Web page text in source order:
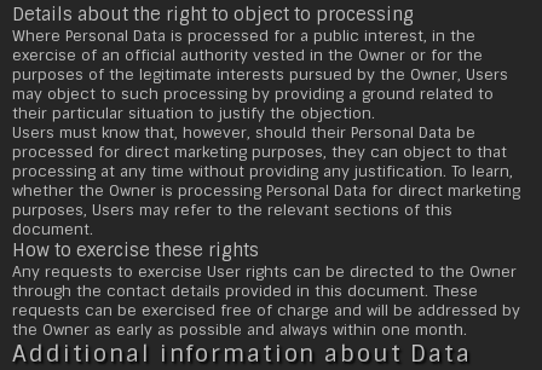
Details about the right to object to processing
Where Personal Data is processed for a public interest, in the
exercise of an official authority vested in the Owner or for the
purposes of the legitimate interests pursued by the Owner, Users
may object to such processing by providing a ground related to
their particular situation to justify the objection.
Users must know that, however, should their Personal Data be
processed for direct marketing purposes, they can object to that
processing at any time without providing any justification. To learn,
whether the Owner is processing Personal Data for direct marketing
purposes, Users may refer to the relevant sections of this
document.
How to exercise these rights
Any requests to exercise User rights can be directed to the Owner
through the contact details provided in this document. These
requests can be exercised free of charge and will be addressed by
the Owner as early as possible and always within one month.
Additional information about Data